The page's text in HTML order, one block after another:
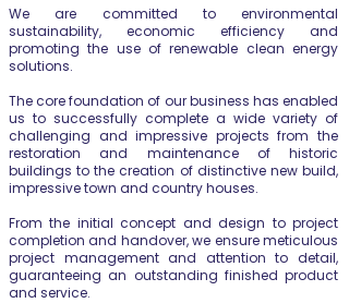
We are committed to environmental
sustainability, economic efficiency and
promoting the use of renewable clean energy
solutions.
The core foundation of our business has enabled
us to successfully complete a wide variety of
challenging and impressive projects from the
restoration and maintenance of historic
buildings to the creation of distinctive new build,
impressive town and country houses.
From the initial concept and design to project
completion and handover, we ensure meticulous
project management and attention to detail,
guaranteeing an outstanding finished product
and service.